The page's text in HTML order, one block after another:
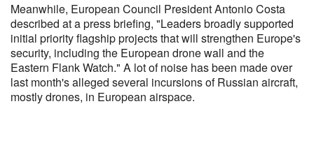
Meanwhile, European Council President Antonio Costa
described at a press briefing, "Leaders broadly supported
initial priority flagship projects that will strengthen Europe's
security, including the European drone wall and the
Eastern Flank Watch." A lot of noise has been made over
last month's alleged several incursions of Russian aircraft,
mostly drones, in European airspace.